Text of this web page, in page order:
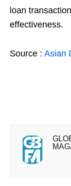
loan
effectiveness.
Source : Asian